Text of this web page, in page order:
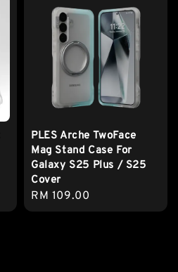
PLES Arche TwoFace
Mag Stand Case For
Galaxy S25 Plus / S25
Cover
Regular
price
RM 109.00